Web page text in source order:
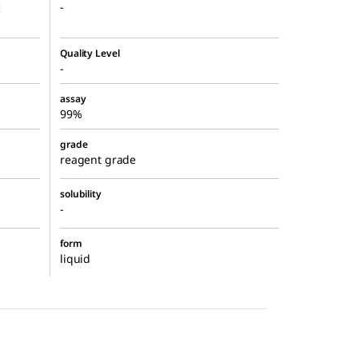
-
Quality Level
-
assay
99%
grade
reagent grade
solubility
-
form
liquid